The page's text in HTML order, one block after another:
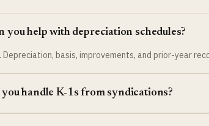
you help with depreciation schedules?
Depreciation, basis, improvements, and prior-year
you handle K-1s from syndications?